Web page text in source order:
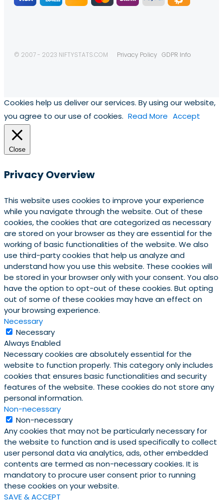
© 2007 - 2023 NIFTYSTATS.COM Privacy Policy GDPR Info
Cookies help us deliver our services. By using our website,
you agree to our use of cookies. Read More Accept
Close
Privacy Overview
This website uses cookies to improve your experience
while you navigate through the website. Out of these
cookies, the cookies that are categorized as necessary
are stored on your browser as they are essential for the
working of basic functionalities of the website. We also
use third-party cookies that help us analyze and
understand how you use this website. These cookies will
be stored in your browser only with your consent. You also
have the option to opt-out of these cookies. But opting
out of some of these cookies may have an effect on
your browsing experience.
Necessary
Necessary
Always Enabled
Necessary cookies are absolutely essential for the
website to function properly. This category only includes
cookies that ensures basic functionalities and security
features of the website. These cookies do not store any
personal information.
Non-necessary
Non-necessary
Any cookies that may not be particularly necessary for
the website to function and is used specifically to collect
user personal data via analytics, ads, other embedded
contents are termed as non-necessary cookies. It is
mandatory to procure user consent prior to running
these cookies on your website.
SAVE & ACCEPT